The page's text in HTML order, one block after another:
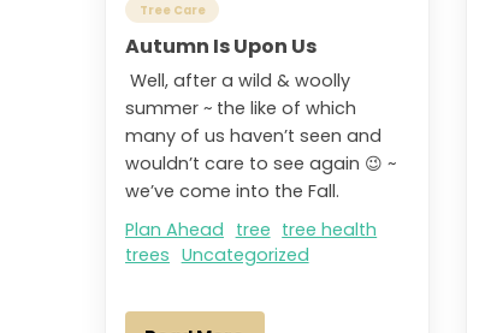
Tree Care
Autumn Is Upon Us
Well, after a wild & woolly
summer ~ the like of which
many of us haven’t seen and
wouldn’t care to see again 😉 ~
we’ve come into the Fall.
Plan Ahead tree tree health
trees Uncategorized